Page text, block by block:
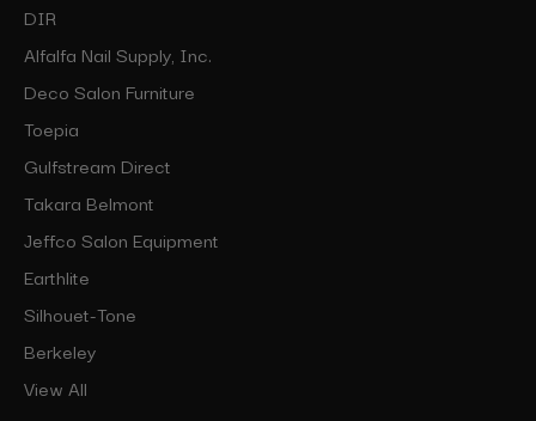
DIR
Alfalfa Nail Supply, Inc.
Deco Salon Furniture
Toepia
Gulfstream Direct
Takara Belmont
Jeffco Salon Equipment
Earthlite
Silhouet-Tone
Berkeley
View All